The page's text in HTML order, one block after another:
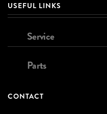
USEFUL LINKS
Service
Parts
CONTACT